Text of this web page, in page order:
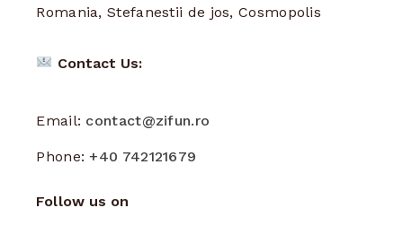
Romania, Stefanestii de jos, Cosmopolis
Contact Us:
Email: contact@zifun.ro
Phone:+40 742121679
Follow us on